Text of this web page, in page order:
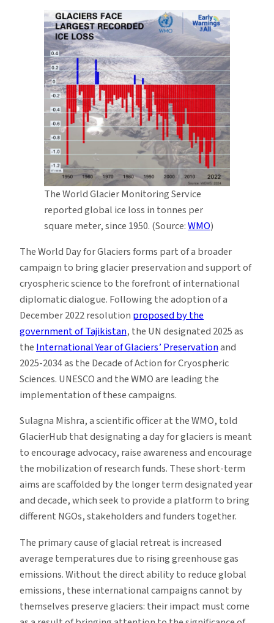
The World Glacier Monitoring Service
reported global ice loss in tonnes per
square meter, since 1950. (Source:WMO)
The World Day for Glaciers forms part of a broader
campaign to bring glacier preservation and support of
cryospheric science to the forefront of international
diplomatic dialogue. Following the adoption of a
December 2022 resolution proposed by the
government of Tajikistan, the UN designated 2025 as
theInternational Year of Glaciers’ Preservationand
2025-2034 as the Decade of Action for Cryospheric
Sciences. UNESCO and the WMO are leading the
implementation of these campaigns.
Sulagna Mishra, a scientific officer at the WMO, told
GlacierHub that designating a day for glaciers is meant
to encourage advocacy, raise awareness and encourage
the mobilization of research funds. These short-term
aims are scaffolded by the longer term designated year
and decade, which seek to provide a platform to bring
different NGOs, stakeholders and funders together.
The primary cause of glacial retreat is increased
average temperatures due to rising greenhouse gas
emissions. Without the direct ability to reduce global
emissions, these international campaigns cannot by
themselves preserve glaciers: their impact must come